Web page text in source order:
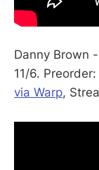
Danny Brown
11/6. Preorder:
via Warp,